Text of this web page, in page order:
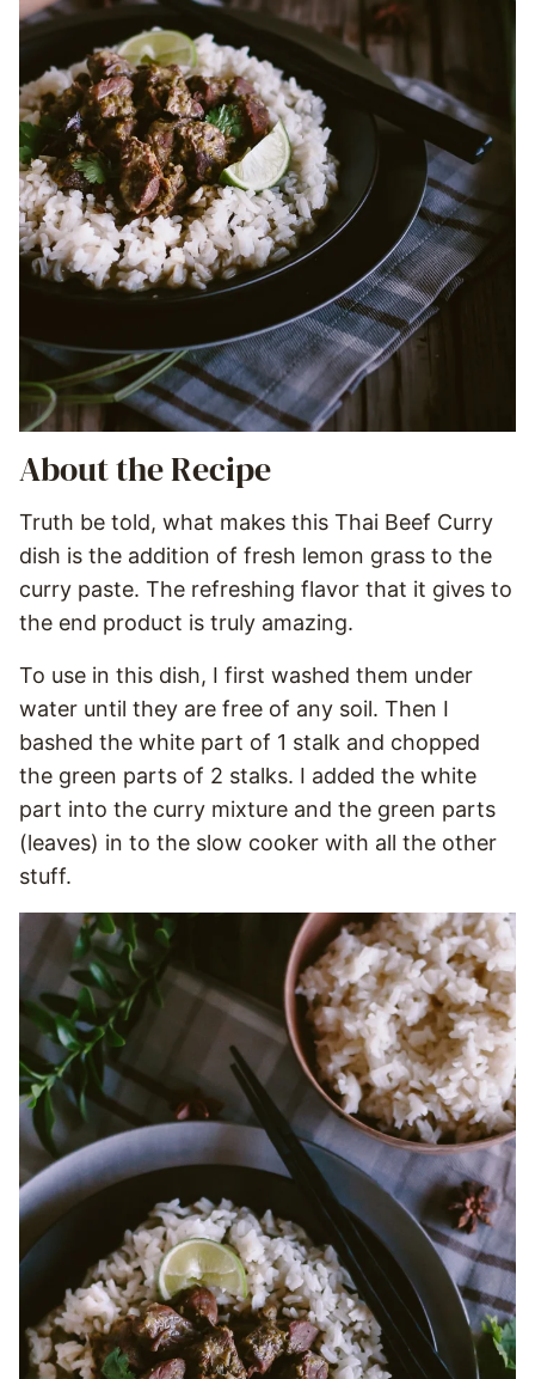
About the Recipe
Truth be told, what makes this Thai Beef Curry
dish is the addition of fresh lemon grass to the
curry paste. The refreshing flavor that it gives to
the end product is truly amazing.
To use in this dish, I first washed them under
water until they are free of any soil. Then I
bashed the white part of 1 stalk and chopped
the green parts of 2 stalks. I added the white
part into the curry mixture and the green parts
(leaves) in to the slow cooker with all the other
stuff.